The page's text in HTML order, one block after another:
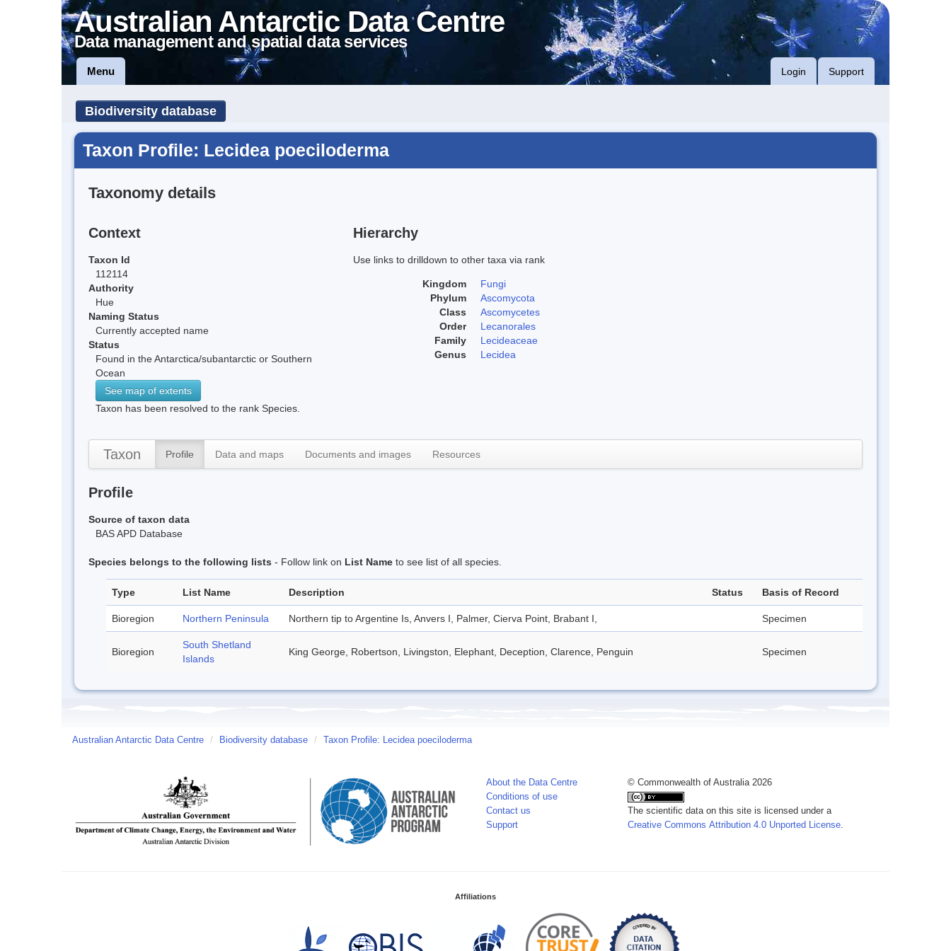
Australian Antarctic Data Centre
Data management and spatial data services
Menu Login Support
Biodiversity database
Taxon Profile: Lecidea poeciloderma
Taxonomy details
Context
Taxon Id
112114
Authority
Hue
Naming Status
Currently accepted name
Status
Found in the Antarctica/subantarctic or Southern
Ocean
See map of extents
Taxon has been resolved to the rank Species.
Hierarchy
Use links to drilldown to other taxa via rank
Kingdom
Fungi
Phylum
Ascomycota
Class
Ascomycetes
Order
Lecanorales
Family
Lecideaceae
Genus
Lecidea
Taxon Profile Data and maps Documents and images Resources
Profile
Source of taxon data
BAS APD Database
Species belongs to the following lists - Follow link on List Name to see list of all species.
Type List Name Description Status Basis of Record
Bioregion Northern Peninsula Northern tip to Argentine Is, Anvers I, Palmer, Cierva Point, Brabant I, Specimen
Bioregion
South Shetland
Islands
King George, Robertson, Livingston, Elephant, Deception, Clarence, Penguin Specimen
Australian Antarctic Data Centre / Biodiversity database / Taxon Profile: Lecidea poeciloderma
About the Data Centre
Conditions of use
Contact us
Support
© Commonwealth of Australia 2026
The scientific data on this site is licensed under a
Creative Commons Attribution 4.0 Unported License
Affiliations